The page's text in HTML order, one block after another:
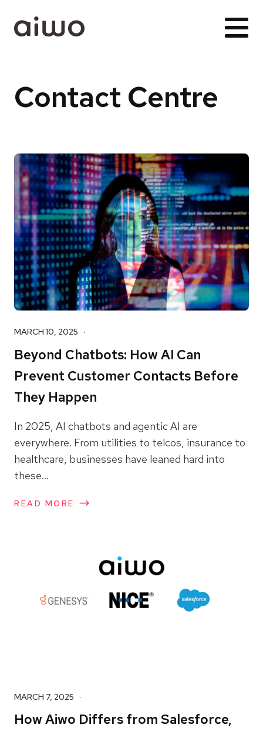
Contact Centre
MARCH 10, 2025
Beyond Chatbots: How AI Can
Prevent Customer Contacts Before
They Happen
In 2025, AI chatbots and agentic AI are
everywhere. From utilities to telcos, insurance to
healthcare, businesses have leaned hard into
these...
READ MORE
MARCH 7, 2025
How Aiwo Differs from Salesforce,